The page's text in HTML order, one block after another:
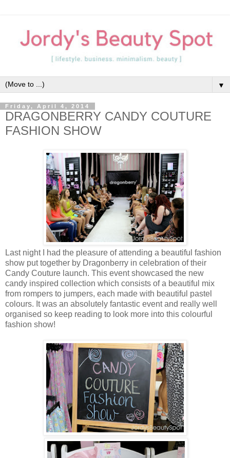
▼
Friday, April 4, 2014
DRAGONBERRY CANDY COUTURE
FASHION SHOW
Last night I had the pleasure of attending a beautiful fashion
show put together by Dragonberry in celebration of their
Candy Couture launch. This event showcased the new
candy inspired collection which consists of a beautiful mix
from rompers to jumpers, each made with beautiful pastel
colours. It was an absolutely fantastic event and really well
organised so keep reading to look more into this colourful
fashion show!